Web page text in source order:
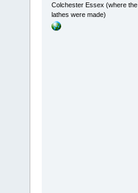
Colchester Essex (where the
lathes were made)